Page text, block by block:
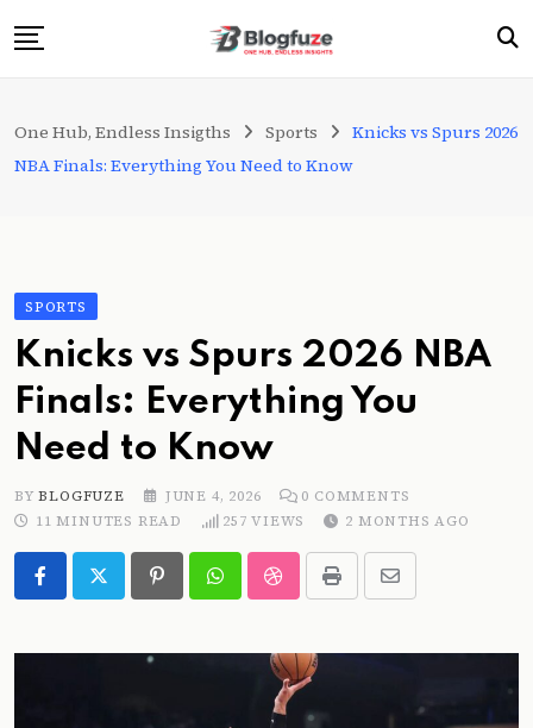
to
Blogs
Contact
Fashion
One Hub, Endless Insigths Sports
Knicks vs Spurs 2026
NBA Finals: Everything You Need to Know
SPORTS
Knicks vs Spurs 2026 NBA
Finals: Everything You
Need to Know
BYBLOGFUZE JUNE 4, 2026 0 COMMENTS
11 MINUTES READ
257 VIEWS 2 MONTHS AGO
PinterestWhatsappStumbleUpon
Print
Share
Email